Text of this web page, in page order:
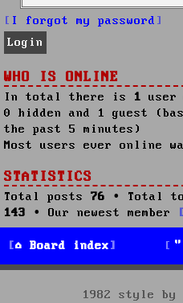
I forgot my password
WHO IS ONLINE
In total there is 1
0 hidden and 1 guest
the past 5 minutes)
Most users ever online
STATISTICS
Total posts 76 • Total
143 • Our newest member
Board index
1982 style by